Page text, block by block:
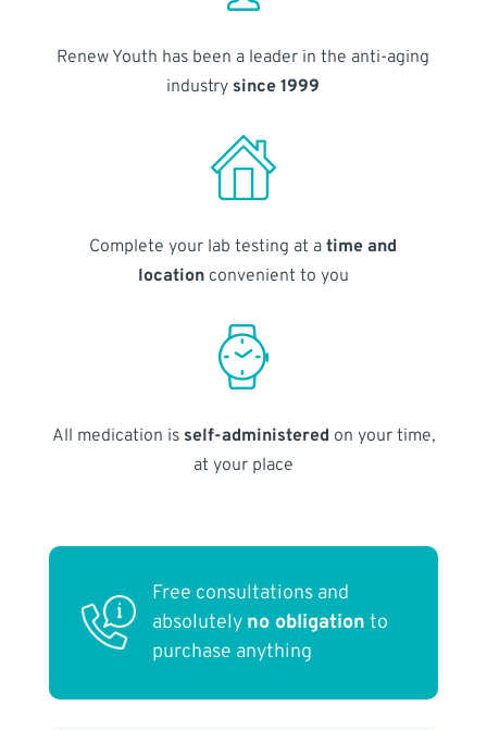
Renew Youth has been a leader in the anti-aging
industry since 1999
Complete your lab testing at atime and
locationconvenient to you
All medication is self-administered on your time,
at your place
Free consultations and
absolutely no obligation to
purchase anything